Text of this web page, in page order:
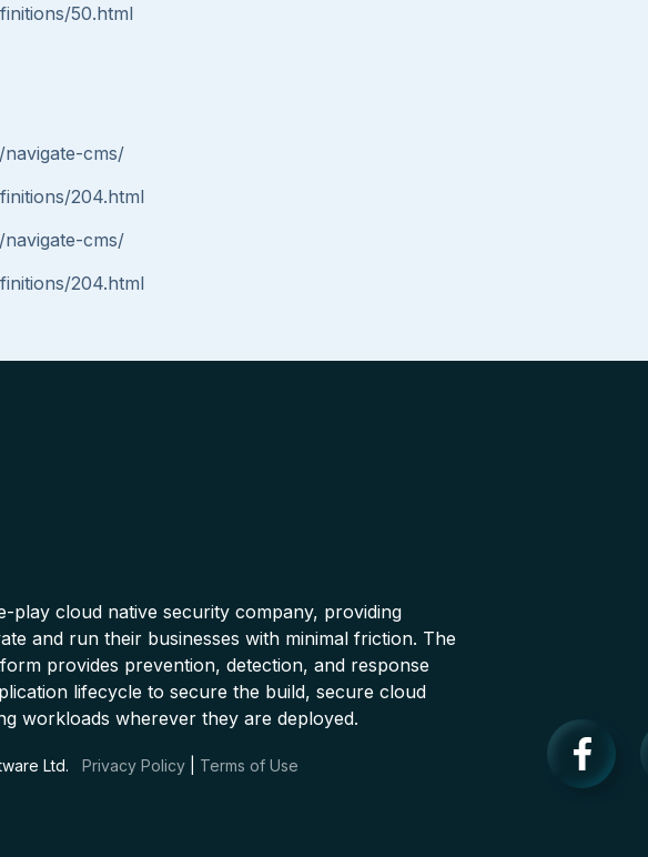
50.html
cms/
204.html
cms/
204.html
play cloud native security company, providing
and run their businesses with minimal friction. The
provides prevention, detection, and response
lifecycle to secure the build, secure cloud
workloads wherever they are deployed.
Ltd. Privacy Policy Terms of Use